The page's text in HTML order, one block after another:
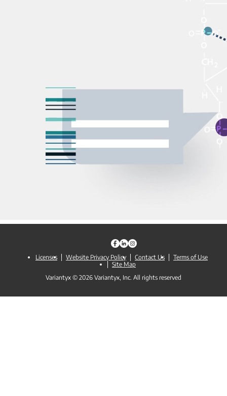
Variantyx © 2026 Variantyx, Inc. All rights reserved
Licenses Website Privacy Policy Contact Us
Terms of Use
Site Map